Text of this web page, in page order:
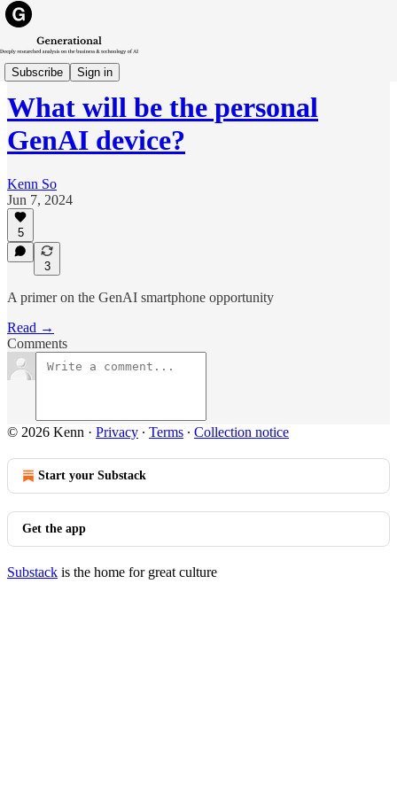
Subscribe Sign in
Trends
What will be the personal
GenAI device?
Kenn So
Jun 7, 2024
5
3
A primer on the GenAI smartphone opportunity
Read →
Comments
© 2026 Kenn · Privacy ∙ Terms ∙ Collection notice
Start your Substack
Get the app
Substack is the home for great culture